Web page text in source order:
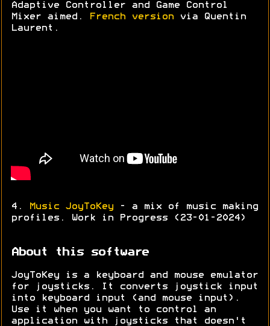
Adaptive Controller and Game Control
Mixer aimed.
French version via
Quentin
Laurent.
4. Music JoyToKey - a mix of music making
profiles. Work in Progress (23-01-2024)
About this software
JoyToKey is a keyboard and mouse emulator
for joysticks. It converts joystick input
into keyboard input (and mouse input).
Use it when you want to control an
application with joysticks that doesn't